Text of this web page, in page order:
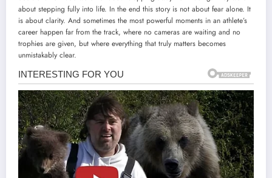
about stepping fully into life. In the end this story is not about fear alone. It
is about clarity. And sometimes the most powerful moments in an athlete’s
career happen far from the track, where no cameras are waiting and no
trophies are given, but where everything that truly matters becomes
unmistakably clear.